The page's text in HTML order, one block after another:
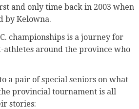
and only time back in 2003 when
by Kelowna.
championships is a journey for
athletes around the province who
a pair of special seniors on what
provincial tournament is all
stories: